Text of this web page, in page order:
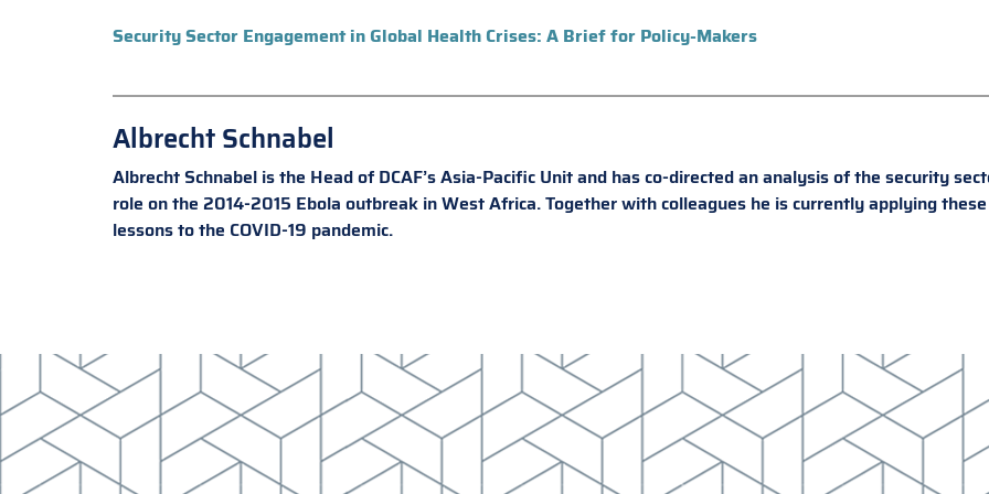
Security Sector Engagement in Global Health Crises: A Brief for Policy-Makers
Albrecht Schnabel
Albrecht Schnabel is the Head of DCAF’s Asia-Pacific Unit and has co-directed an analysis of the security
role on the 2014-2015 Ebola outbreak in West Africa. Together with colleagues he is currently applying these
lessons to the COVID-19 pandemic.